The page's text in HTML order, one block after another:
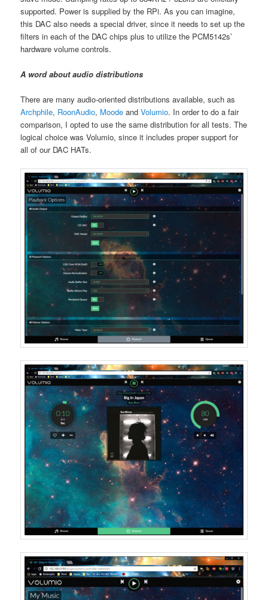
supported. Power is supplied by the RPi. As you can imagine,
this DAC also needs a special driver, since it needs to set up the
filters in each of the DAC chips plus to utilize the PCM5142s’
hardware volume controls.
A word about audio distributions
There are many audio-oriented distributions available, such as
Archphile, RoonAudio, Moode andVolumio. In order to do a fair
comparison, I opted to use the same distribution for all tests. The
logical choice was Volumio, since it includes proper support for
all of our DAC HATs.